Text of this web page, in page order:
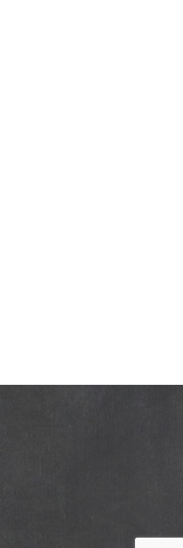
sauce, and more!
power of